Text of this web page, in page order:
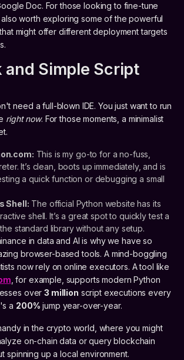
Doc. For those looking to fine-tune
worth exploring some of the powerful
might offer different deployment targets
and Simple Script
need a full-blown IDE. You just want to run
right now. For those moments, a minimalist
This is my go-to for a no-fuss,
It’s clean, boots up immediately, and is
a quick function or debugging a small
Shell: The official Python website has its
shell. It’s a great spot to quickly test a
standard library without any setup.
in data and AI is why we have so
browser-based tools. A mind-boggling
now rely on online executors. A tool like
, for example, supports modern Python
over3 million script executions every
a 200% jump year-over-year.
in the crypto world, where you might
on-chain data or query blockchain
spinning up a local environment.